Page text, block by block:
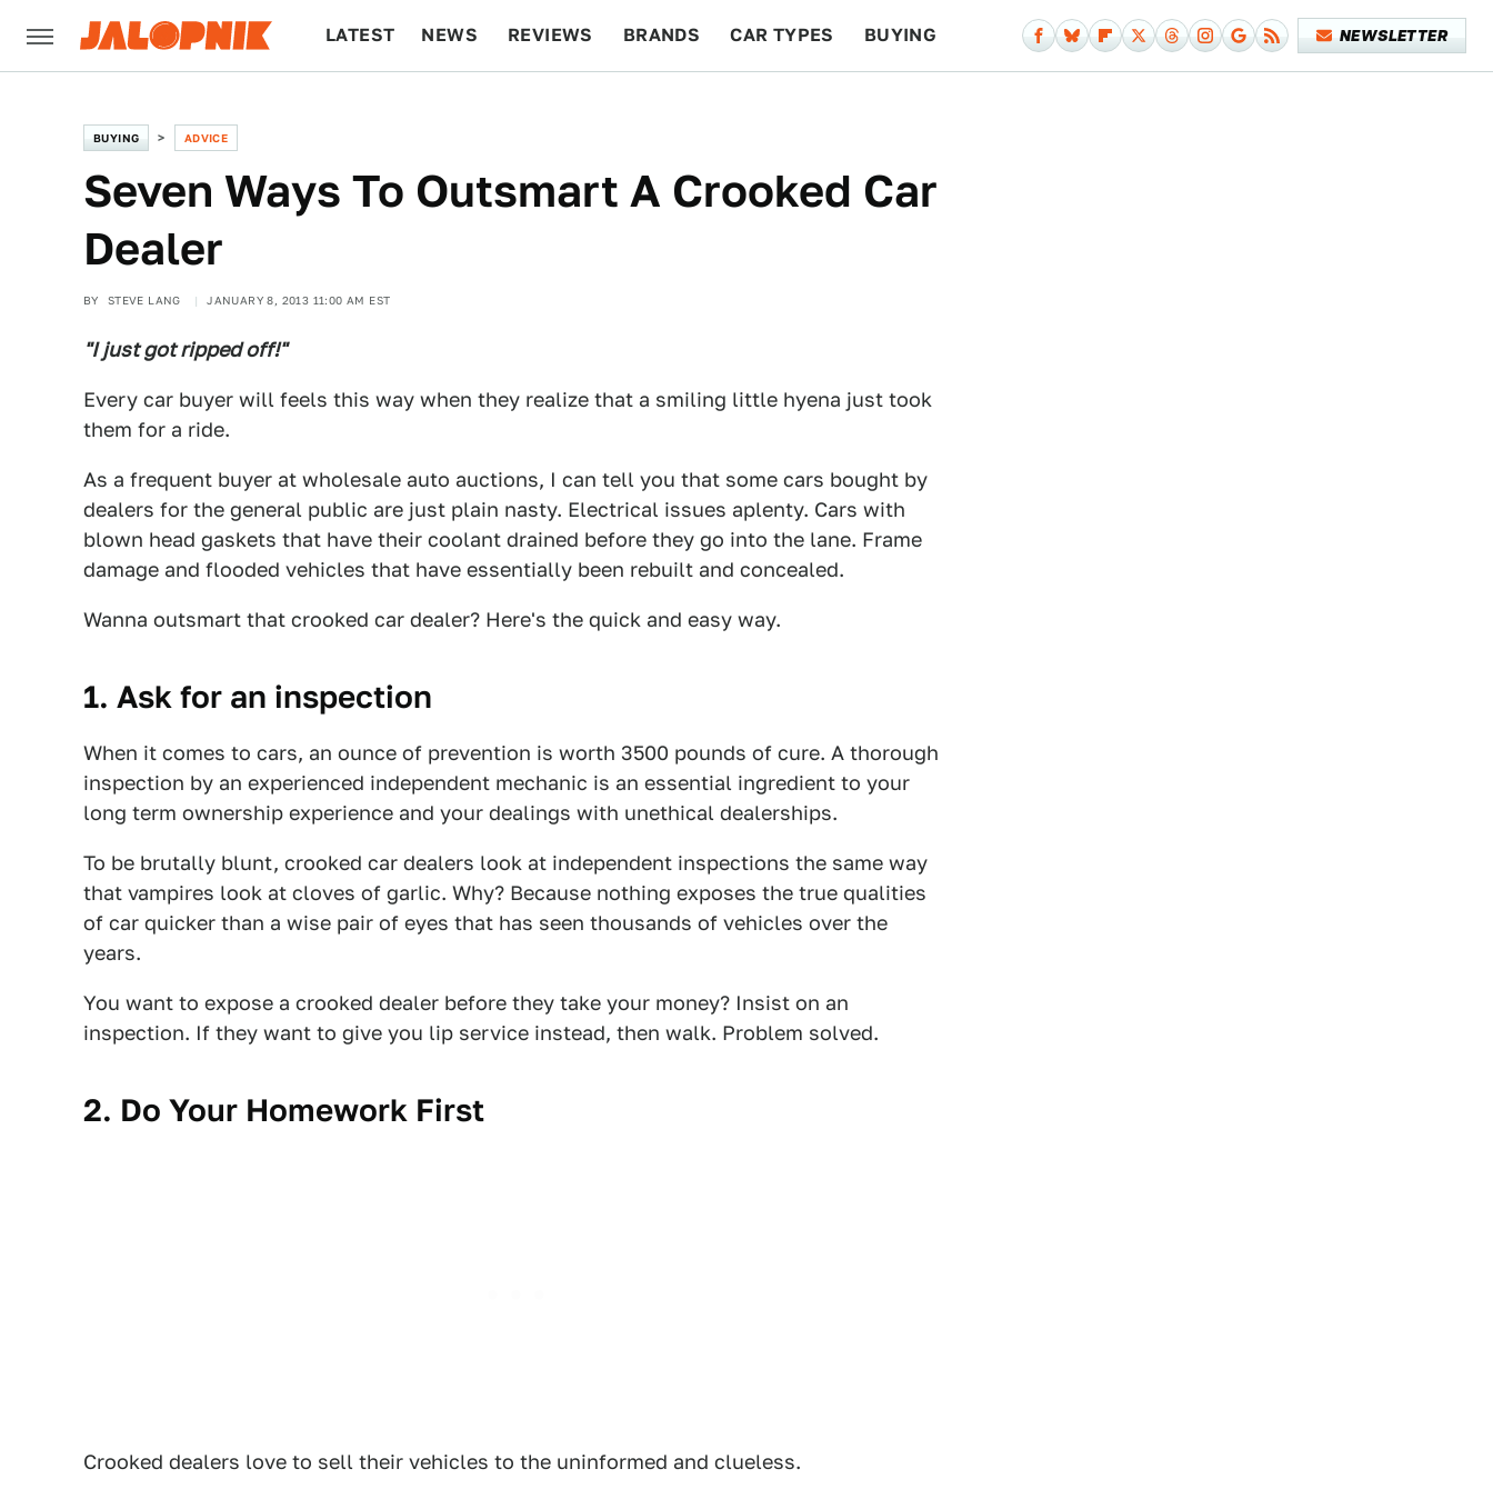
LATEST NEWS REVIEWS BRANDS CAR TYPES BUYING NEWSLETTER
BUYING ADVICE
Seven Ways To Outsmart A Crooked Car
Dealer
BY STEVE LANG JANUARY 8, 2013 11:00 AM EST
"I just got ripped off!"
Every car buyer will feels this way when they realize that a smiling little hyena just took
them for a ride.
As a frequent buyer at wholesale auto auctions, I can tell you that some cars bought by
dealers for the general public are just plain nasty. Electrical issues aplenty. Cars with
blown head gaskets that have their coolant drained before they go into the lane. Frame
damage and flooded vehicles that have essentially been rebuilt and concealed.
Wanna outsmart that crooked car dealer? Here's the quick and easy way.
1. Ask for an inspection
When it comes to cars, an ounce of prevention is worth 3500 pounds of cure. A thorough
inspection by an experienced independent mechanic is an essential ingredient to your
long term ownership experience and your dealings with unethical dealerships.
To be brutally blunt, crooked car dealers look at independent inspections the same way
that vampires look at cloves of garlic. Why? Because nothing exposes the true qualities
of car quicker than a wise pair of eyes that has seen thousands of vehicles over the
years.
You want to expose a crooked dealer before they take your money? Insist on an
inspection. If they want to give you lip service instead, then walk. Problem solved.
2. Do Your Homework First
Crooked dealers love to sell their vehicles to the uninformed and clueless.